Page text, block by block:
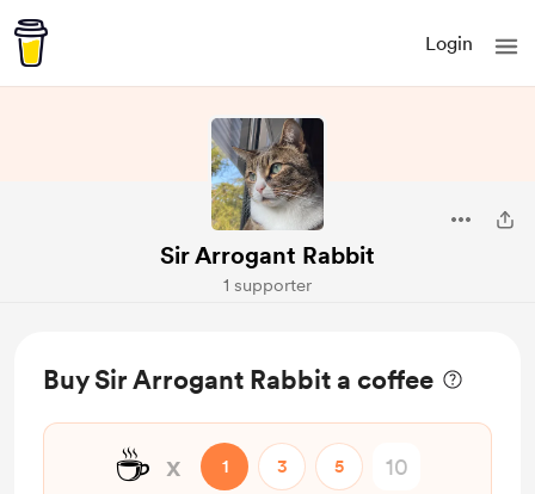
Login
Sir Arrogant Rabbit
1 supporter
Buy Sir Arrogant Rabbit a coffee
☕ x 1 3 5